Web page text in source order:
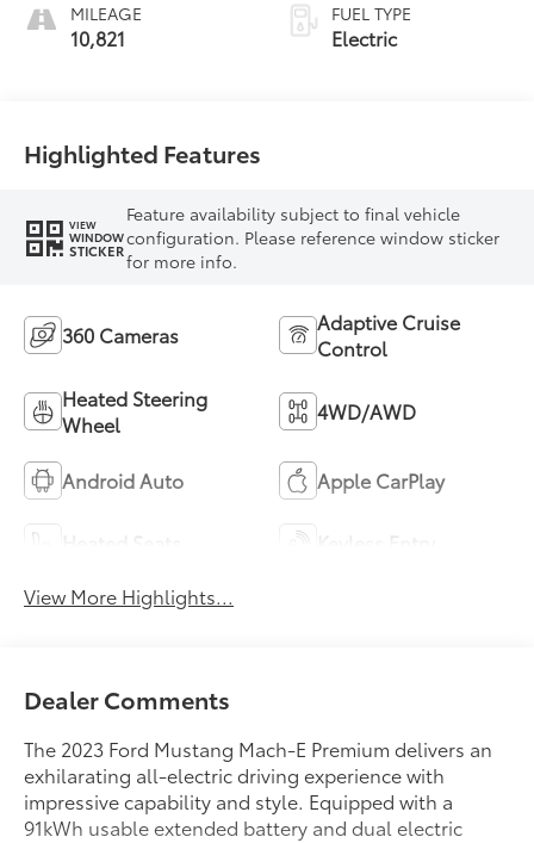
MILEAGE
10,821
FUEL TYPE
Electric
Highlighted Features
VIEW
WINDOW
STICKER
Feature availability subject to final vehicle
configuration. Please reference window sticker
for more info.
360 Cameras
Adaptive Cruise
Control
Heated Steering
Wheel
4WD/AWD
Android Auto Apple CarPlay
View More Highlights...
Dealer Comments
The 2023 Ford Mustang Mach-E Premium delivers an
exhilarating all-electric driving experience with
impressive capability and style. Equipped with a
91kWh usable extended battery and dual electric